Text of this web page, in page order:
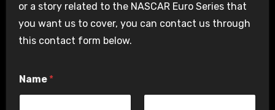
or a story related to the NASCAR Euro Series that
you want us to cover, you can contact us through
this contact form below.
e
s
Name *